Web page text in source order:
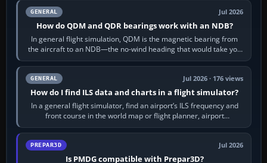
GENERAL Jul 2026
How do QDM and QDR bearings work with an NDB?
In general flight simulation, QDM is the magnetic bearing from
the aircraft to an NDB—the no-wind heading that would take you
to it. QDR is the…
GENERAL Jul 2026 · 176 views
How do I find ILS data and charts in a flight simulator?
In a general flight simulator, find an airport’s ILS frequency and
front course in the world map or flight planner, airport
information, the…
PREPAR3D Jul 2026
Is PMDG compatible with Prepar3D?